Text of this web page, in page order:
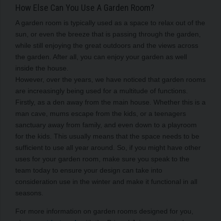
How Else Can You Use A Garden Room?
A garden room is typically used as a space to relax out of the
sun, or even the breeze that is passing through the garden,
while still enjoying the great outdoors and the views across
the garden. After all, you can enjoy your garden as well
inside the house.
However, over the years, we have noticed that garden rooms
are increasingly being used for a multitude of functions.
Firstly, as a den away from the main house. Whether this is a
man cave, mums escape from the kids, or a teenagers
sanctuary away from family, and even down to a playroom
for the kids. This usually means that the space needs to be
sufficient to use all year around. So, if you might have other
uses for your garden room, make sure you speak to the
team today to ensure your design can take into
consideration use in the winter and make it functional in all
seasons.
For more information on garden rooms designed for you,